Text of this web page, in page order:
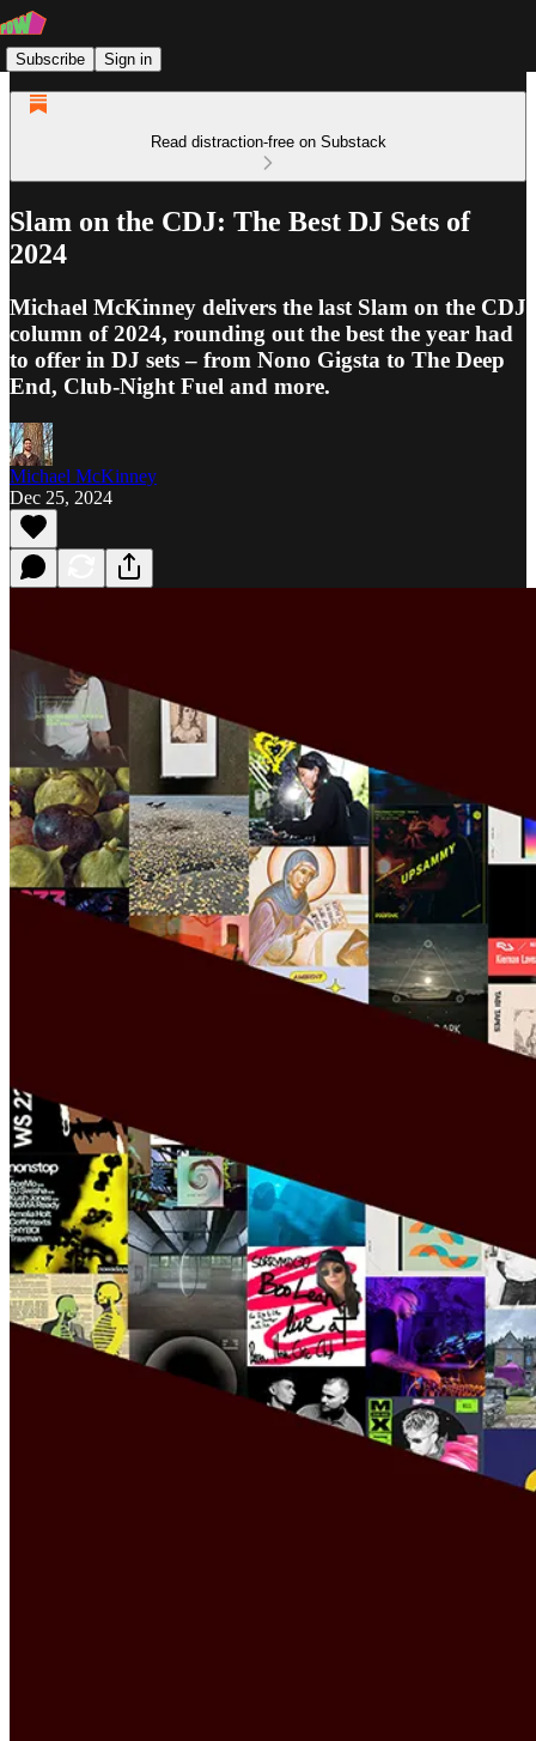
Subscribe Sign in
Read distraction-free on Substack
Slam on the CDJ: The Best DJ Sets of
2024
Michael McKinney delivers the last Slam on the CDJ
column of 2024, rounding out the best the year had
to offer in DJ sets – from Nono Gigsta to The Deep
End, Club-Night Fuel and more.
Michael McKinney
Dec 25, 2024